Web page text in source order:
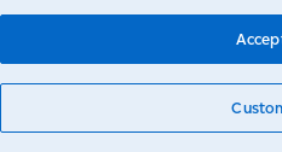
Vitality Health Foods
Brick-and-mortar retailer
by rethinking approach.